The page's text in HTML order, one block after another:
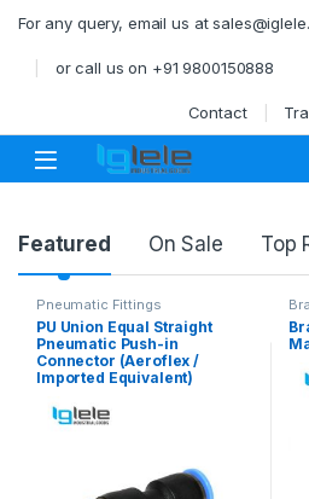
For any query, email us at
or call us on +91 9800150888
Contact
Open
Product Carousel
Featured On Sale Top
Pneumatic Fittings
PU Union Equal Straight
Pneumatic Push-in
Connector (Aeroflex /
Imported Equivalent)